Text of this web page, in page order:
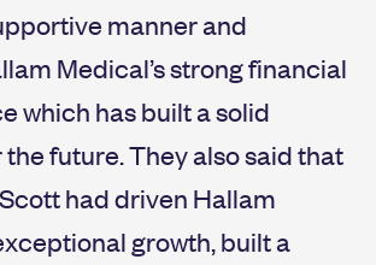
manner and
Medical’s strong financial
which has built a solid
future. They also said that
had driven Hallam
growth, built a